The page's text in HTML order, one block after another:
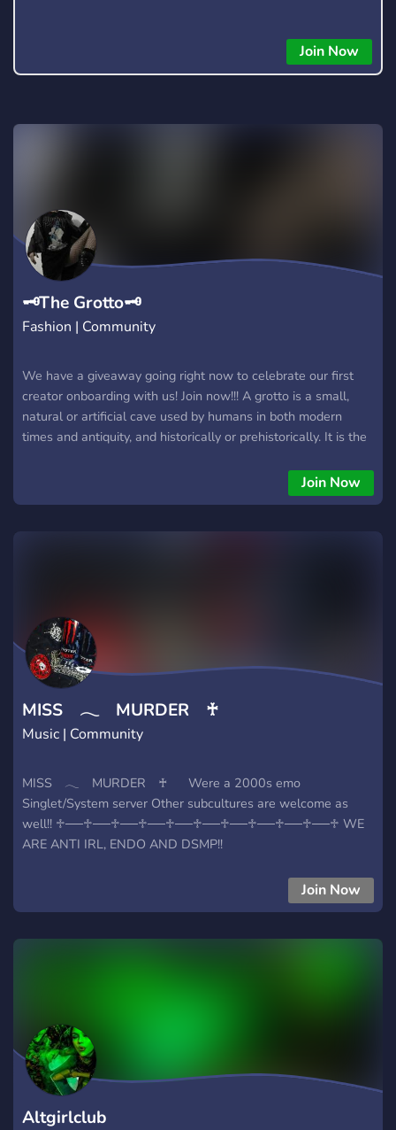
Join Now
🗝The Grotto🗝
Fashion | Community
We have a giveaway going right now to celebrate our first
creator onboarding with us! Join now!!! A grotto is a small,
natural or artificial cave used by humans in both modern
times and antiquity, and historically or prehistorically. It is the
from the harsh realities outside. A sanctuary for like-minded
individuals of alternative fashion fans around the world! We
Join Now
MISS 𓂃 MURDER ♰
Music | Community
MISS 𓂃 MURDER ♰ ⠀⠀Were a 2000s emo
Singlet/System server Other subcultures are welcome as
well!! ♱──♱──♱──♱──♱──♱──♱──♱──♱──♱──♱ WE
ARE ANTI IRL, ENDO AND DSMP!!
Join Now
Altgirlclub